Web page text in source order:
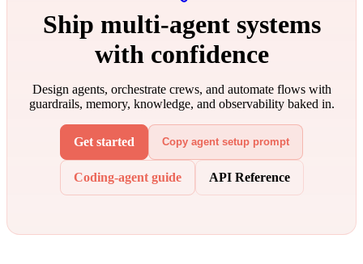
Ship multi‑agent systems
with confidence
Design agents, orchestrate crews, and automate flows with
guardrails, memory, knowledge, and observability baked in.
Get started Copy agent setup prompt
Coding-agent guide API Reference